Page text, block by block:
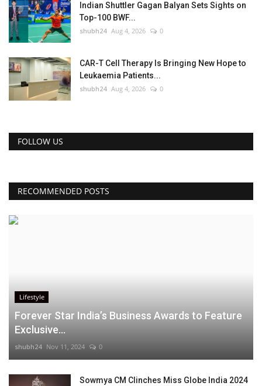
Indian Shuttler Gagan Balyan Sets Sights on
Top-100 BWF...
shubh24 Aug 4, 2026 0
CAR-T Cell Therapy Is Bringing New Hope to
Leukaemia Patients...
shubh24 Aug 4, 2026 0
FOLLOW US
RECOMMENDED POSTS
Lifestyle
Forever Star India’s Business Awards to Feature
Exclusive...
shubh24 Nov 11, 2024 0
Sowmya CM Clinches Miss Globe India 2024